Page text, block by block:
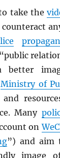
take the
better
Ministry of
Many
on
”) and aim
image